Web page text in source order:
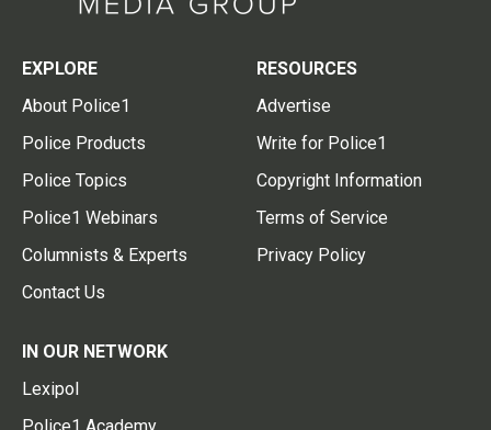
EXPLORE
About Police1
Police Products
Police Topics
Police1 Webinars
Columnists & Experts
Contact Us
RESOURCES
Advertise
Write for Police1
Copyright Information
Terms of Service
Privacy Policy
IN OUR NETWORK
Lexipol